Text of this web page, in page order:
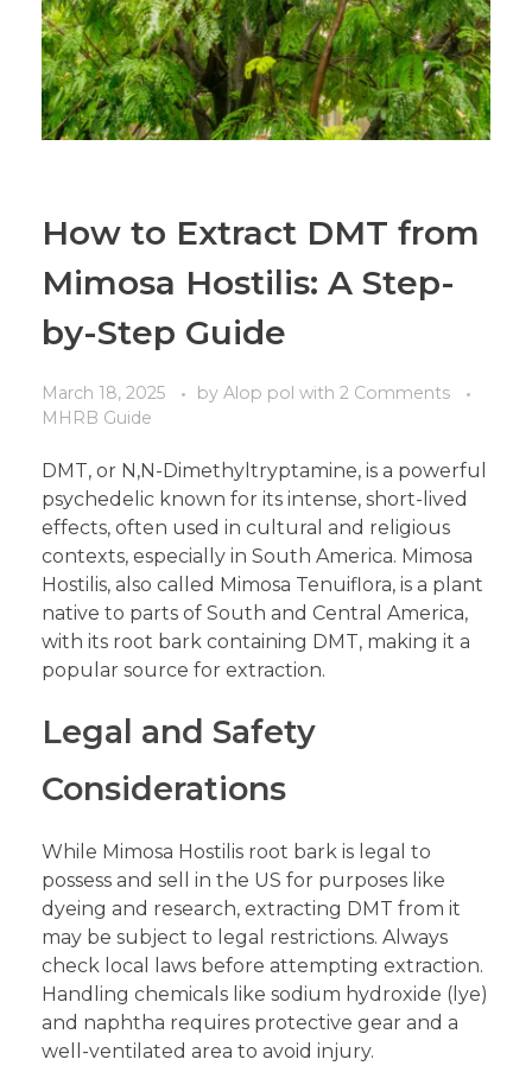
How to Extract DMT from
Mimosa Hostilis: A Step-
by-Step Guide
March 18, 2025 by Alop pol with 2 Comments
MHRB Guide
DMT, or N,N-Dimethyltryptamine, is a powerful
psychedelic known for its intense, short-lived
effects, often used in cultural and religious
contexts, especially in South America. Mimosa
Hostilis, also called Mimosa Tenuiflora, is a plant
native to parts of South and Central America,
with its root bark containing DMT, making it a
popular source for extraction.
Legal and Safety
Considerations
While Mimosa Hostilis root bark is legal to
possess and sell in the US for purposes like
dyeing and research, extracting DMT from it
may be subject to legal restrictions. Always
check local laws before attempting extraction.
Handling chemicals like sodium hydroxide (lye)
and naphtha requires protective gear and a
well-ventilated area to avoid injury.